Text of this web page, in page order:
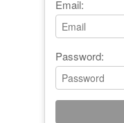
Email:
Password: